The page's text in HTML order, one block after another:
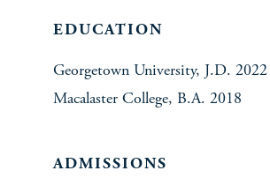
EDUCATION
Georgetown University, J.D. 2022
Macalaster College, B.A. 2018
ADMISSIONS